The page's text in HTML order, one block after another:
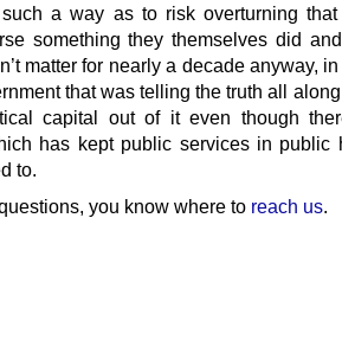
a way as to risk overturning that
something they themselves did
matter for nearly a decade anyway,
that was telling the truth all
capital out of it even though
has kept public services in public
to.
you know where to reach us.